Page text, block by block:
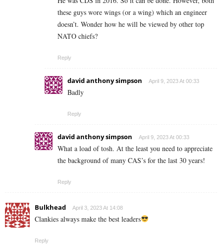
these guys wore wings (or a wing) which an engineer
doesn’t. Wonder how he will be viewed by other top
NATO chiefs?
Reply
david anthony simpson April 9, 2023 At 00:33
Badly
Reply
david anthony simpson April 9, 2023 At 00:33
What a load of tosh. At the least you need to appreciate
the background of many CAS’s for the last 30 years!
Reply
Bulkhead April 3, 2023 At 14:08
Clankies always make the best leaders
Reply